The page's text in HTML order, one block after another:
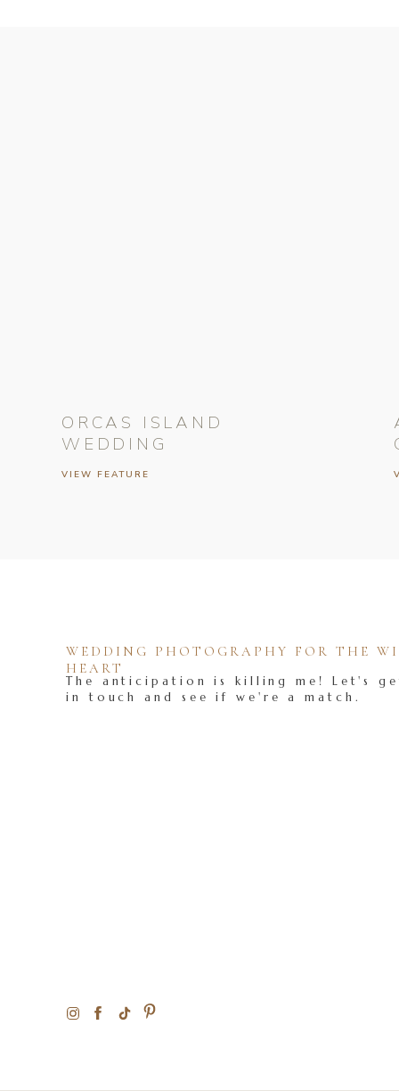
VIEW FEATURE
ORCAS ISLAND
WEDDING
The anticipation is killing me! Let's
in touch and see if we're a match.
WEDDING PHOTOGRAPHY FOR THE
HEART